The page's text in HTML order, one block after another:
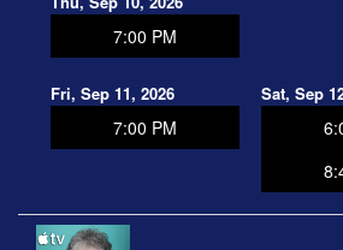
7:00 PM
Fri, Sep 11, 2026
7:00 PM
Sat, Sep